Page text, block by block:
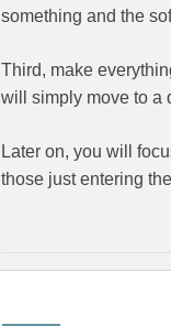
something and the
Third, make
will simply move to a
Later on, you will
those just entering